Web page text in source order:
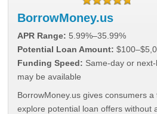
BorrowMoney.us
APR Range: 5.99%–35.99%
Potential Loan Amount:
Funding Speed: Same-day or
may be available
BorrowMoney.us gives consumers
explore potential loan offers without